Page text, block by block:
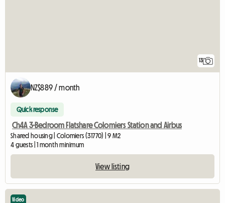
13
NZ$889 / month
Quick response
Ch4A 3-Bedroom Flatshare Colomiers Station and Airbus
Shared housing | Colomiers (31770) | 9 M2
4 guests | 1 month minimum
View listing
Video